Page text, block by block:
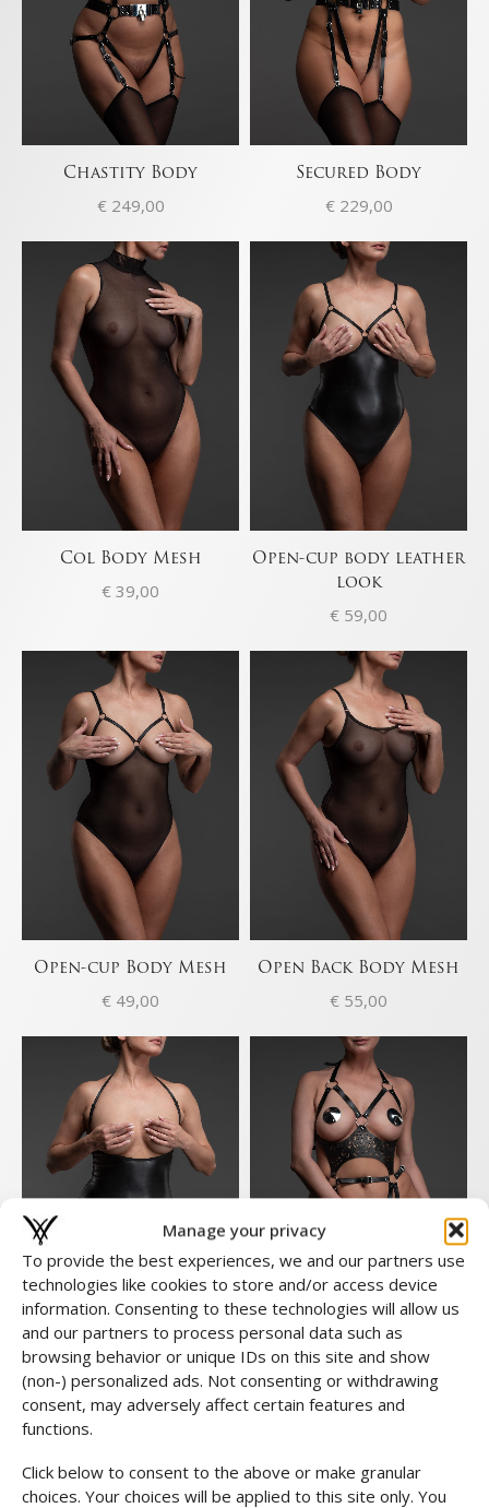
Manage your privacy
To provide the best experiences, we and our partners use
technologies like cookies to store and/or access device
information. Consenting to these technologies will allow us
and our partners to process personal data such as
browsing behavior or unique IDs on this site and show
(non-) personalized ads. Not consenting or withdrawing
consent, may adversely affect certain features and
functions.
Click below to consent to the above or make granular
choices. Your choices will be applied to this site only. You
Chastity Body
€249,00
Secured Body
€229,00
Col Body Mesh
€ 39,00
Open-cup body leather
look
€ 59,00
Open-cup Body Mesh
€ 49,00
Open Back Body Mesh
€ 55,00
Halter Body Leather
Look
€59,00
Lucy Body
€359,00